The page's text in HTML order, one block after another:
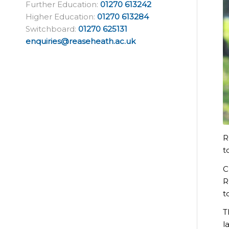
Further Education: 01270 613242
Higher Education: 01270 613284
Switchboard: 01270 625131
enquiries@reaseheath.ac.uk